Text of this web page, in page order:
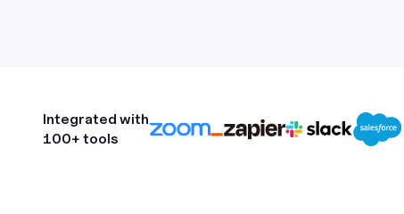
Integrated with
100+ tools